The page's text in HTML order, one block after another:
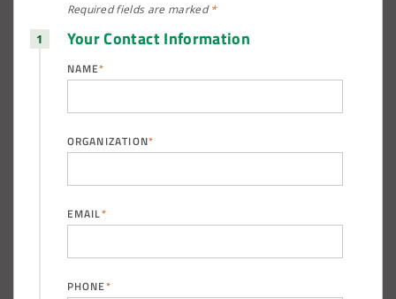
Required fields are marked*
Your Contact Information
NAME*
ORGANIZATION*
EMAIL*
PHONE*